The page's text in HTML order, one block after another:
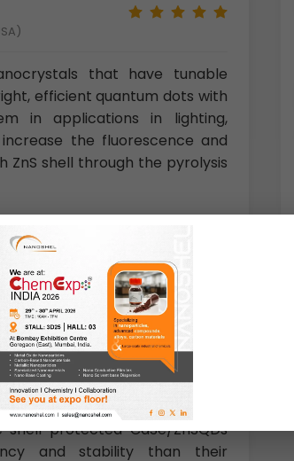
that have tunable
efficient quantum dots with
in applications in lighting,
the fluorescence and
ZnS shell through the pyrolysis
nanocrystal with higher band
such as CdSe/ZnS and
50% because of the robust
confinement effect which
protected CdSe/ZnSQDs
and stability than their